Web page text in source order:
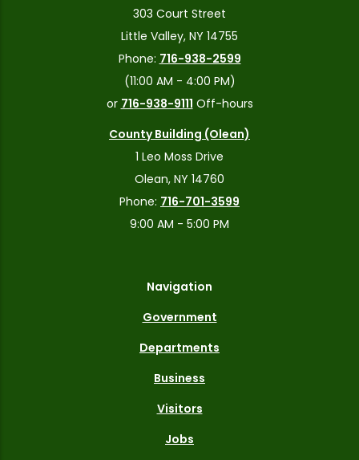
303 Court Street
Little Valley, NY 14755
Phone: 716-938-2599
(11:00 AM - 4:00 PM)
or 716-938-9111 Off-hours
County Building (Olean)
1 Leo Moss Drive
Olean, NY 14760
Phone: 716-701-3599
9:00 AM - 5:00 PM
Navigation
Government
Departments
Business
Visitors
Jobs